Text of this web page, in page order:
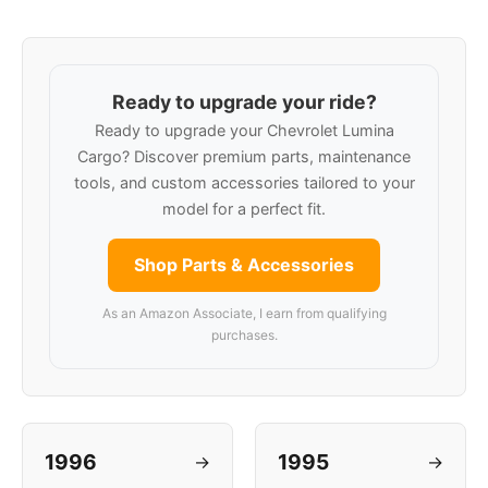
Ready to upgrade your ride?
Ready to upgrade your Chevrolet Lumina
Cargo? Discover premium parts, maintenance
tools, and custom accessories tailored to your
model for a perfect fit.
Shop Parts & Accessories
As an Amazon Associate, I earn from qualifying
purchases.
1996 → 1995 →